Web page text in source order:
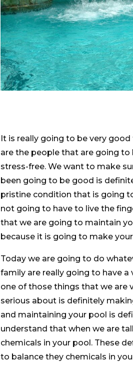
It is really going to be very
are the people that are going
stress-free. We want to make
been going to be good is
pristine condition that is going
not going to have to live the
that we are going to maintain
because it is going to make
Today we are going to do
family are really going to have a
one of those things that we are
serious about is definitely
and maintaining your pool is
understand that when we are
chemicals in your pool. These
to balance they chemicals in